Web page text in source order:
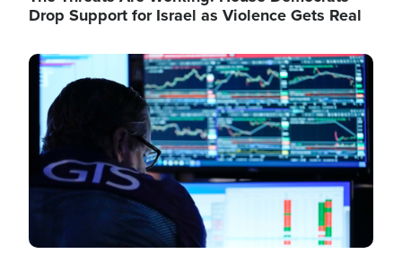
Drop Support for Israel as Violence Gets Real
Image